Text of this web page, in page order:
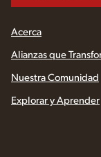
Acerca
Alianzas que
Nuestra Comunidad
Explorar y Aprender